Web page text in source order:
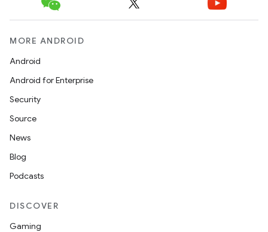
MORE ANDROID
Android
Android for Enterprise
Security
Source
News
Blog
Podcasts
DISCOVER
Gaming